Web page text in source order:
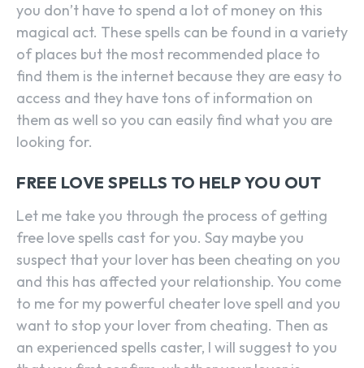
you don’t have to spend a lot of money on this
magical act. These spells can be found in a variety
of places but the most recommended place to
find them is the internet because they are easy to
access and they have tons of information on
them as well so you can easily find what you are
looking for.
FREE LOVE SPELLS TO HELP YOU OUT
Let me take you through the process of getting
free love spells cast for you. Say maybe you
suspect that your lover has been cheating on you
and this has affected your relationship. You come
to me for my powerful cheater love spell and you
want to stop your lover from cheating. Then as
an experienced spells caster, I will suggest to you